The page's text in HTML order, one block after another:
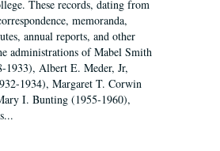
These records, dating from
memoranda,
annual reports, and other
administrations of Mabel Smith
1933), Albert E. Meder, Jr,
1934), Margaret T. Corwin
I. Bunting (1955-1960),